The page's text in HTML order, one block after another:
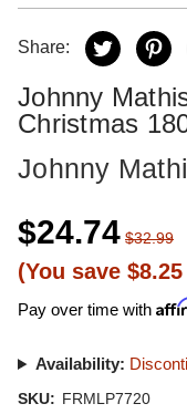
Share:
Johnny
Christmas
Johnny
$24.74 $32.99
(You save $8.25
Pay over time with
Availability:
SKU: FRMLP7720